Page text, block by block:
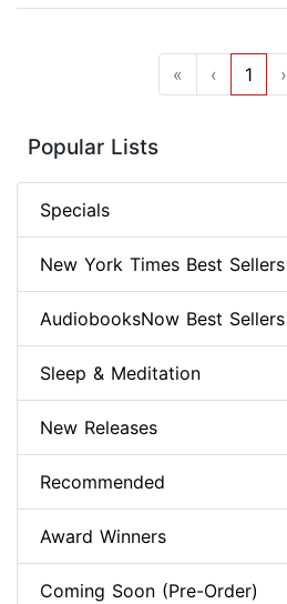
« ‹ 1 ›
Popular Lists
Specials
New York Times Best Sellers
AudiobooksNow Best Sellers
Sleep & Meditation
New Releases
Recommended
Award Winners
Coming Soon (Pre-Order)